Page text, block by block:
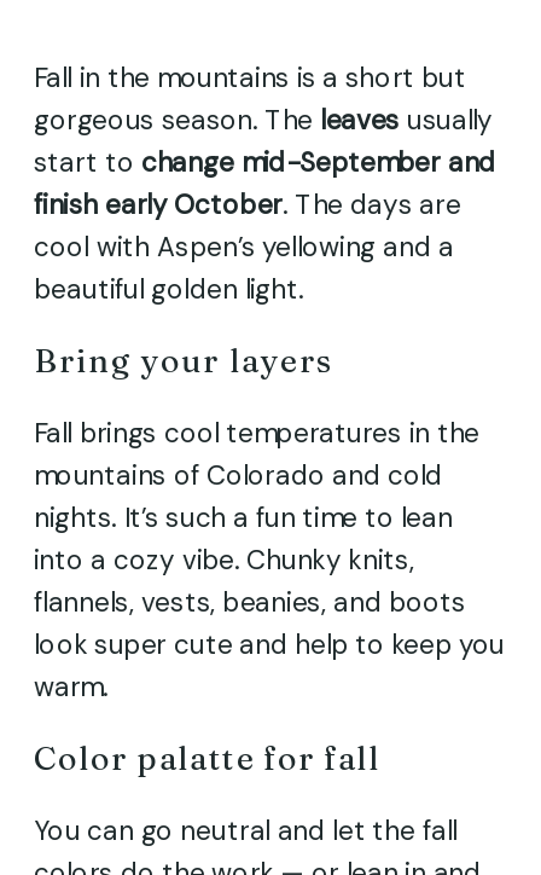
Fall in the mountains is a short but
gorgeous season. The leaves usually
start to change mid-September and
finish early October. The days are
cool with Aspen’s yellowing and a
beautiful golden light.
Bring your layers
Fall brings cool temperatures in the
mountains of Colorado and cold
nights. It’s such a fun time to lean
into a cozy vibe. Chunky knits,
flannels, vests, beanies, and boots
look super cute and help to keep you
warm.
Color palatte for fall
You can go neutral and let the fall